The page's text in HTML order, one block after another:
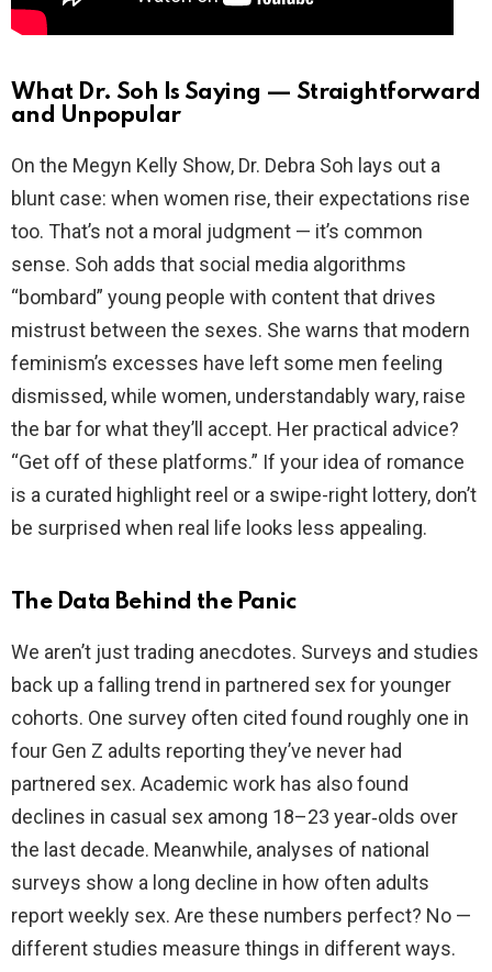
What Dr. Soh Is Saying — Straightforward
and Unpopular
On the Megyn Kelly Show, Dr. Debra Soh lays out a
blunt case: when women rise, their expectations rise
too. That’s not a moral judgment — it’s common
sense. Soh adds that social media algorithms
“bombard” young people with content that drives
mistrust between the sexes. She warns that modern
feminism’s excesses have left some men feeling
dismissed, while women, understandably wary, raise
the bar for what they’ll accept. Her practical advice?
“Get off of these platforms.” If your idea of romance
is a curated highlight reel or a swipe-right lottery, don’t
be surprised when real life looks less appealing.
The Data Behind the Panic
We aren’t just trading anecdotes. Surveys and studies
back up a falling trend in partnered sex for younger
cohorts. One survey often cited found roughly one in
four Gen Z adults reporting they’ve never had
partnered sex. Academic work has also found
declines in casual sex among 18–23 year‑olds over
the last decade. Meanwhile, analyses of national
surveys show a long decline in how often adults
report weekly sex. Are these numbers perfect? No —
different studies measure things in different ways.